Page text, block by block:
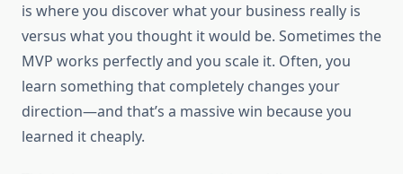
is where you discover what your business really is
versus what you thought it would be. Sometimes the
MVP works perfectly and you scale it. Often, you
learn something that completely changes your
direction—and that’s a massive win because you
learned it cheaply.